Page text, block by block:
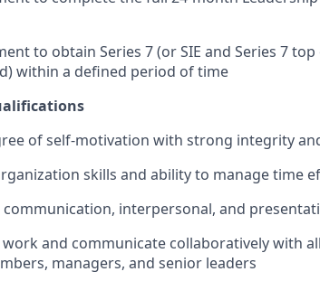
to obtain Series 7 (or SIE and Series 7
within a defined period of time
of self-motivation with strong integrity
skills and ability to manage time
communication, interpersonal, and
and communicate collaboratively with
managers, and senior leaders